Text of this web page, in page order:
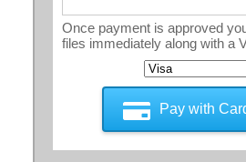
Once payment is approved
files immediately along with a
Pay with